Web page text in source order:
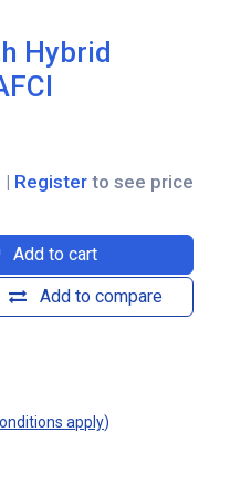
Hybrid
Add to cart
Add to compare
| Register to see price
apply)